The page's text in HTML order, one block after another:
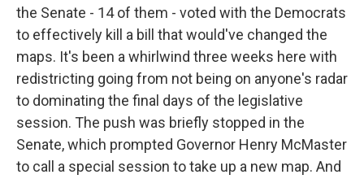
the Senate - 14 of them - voted with the Democrats
to effectively kill a bill that would've changed the
maps. It's been a whirlwind three weeks here with
redistricting going from not being on anyone's radar
to dominating the final days of the legislative
session. The push was briefly stopped in the
Senate, which prompted Governor Henry McMaster
to call a special session to take up a new map. And